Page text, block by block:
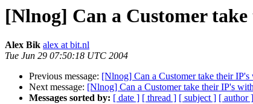
[Nlnog] Can a Customer
Alex Bik alex at bit.nl
Tue Jun 29 07:50:18 UTC 2004
Previous message: [Nlnog] Can a Customer take their
Next message: [Nlnog] Can a Customer take their IP's
Messages sorted by: [ date ] [ thread ] [ subject ] [ author ]